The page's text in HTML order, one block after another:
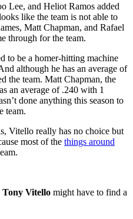
Lee, and Heliot Ramos added
like the team is not able to
Matt Chapman, and Rafael
through for the team.
to be a homer-hitting machine
although he has an average of
the team. Matt Chapman, the
an average of .240 with 1
done anything this season to
team.
Vitello really has no choice but
most of the things around
Tony Vitello might have to find a